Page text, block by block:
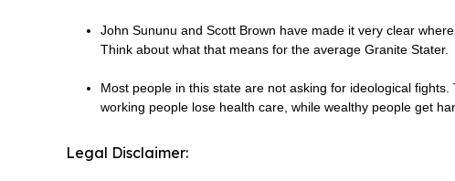
John Sununu and Scott Brown have made it very clear
Think about what that means for the average Granite Stater.
Most people in this state are not asking for ideological
working people lose health care, while wealthy people get
Legal Disclaimer: